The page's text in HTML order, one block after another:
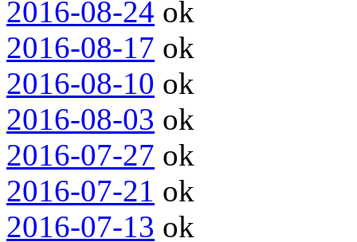
2016-08-24 ok
2016-08-17 ok
2016-08-10 ok
2016-08-03 ok
2016-07-27 ok
2016-07-21 ok
2016-07-13 ok